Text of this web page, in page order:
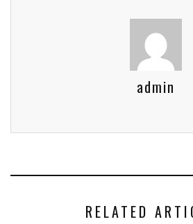
admin
RELATED